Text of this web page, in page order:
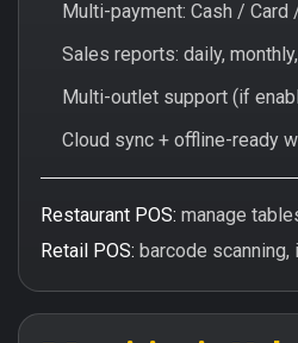
Multi-payment: Cash /
Sales reports: daily,
Multi-outlet support (if
Cloud sync + offline-ready
Restaurant POS: manage
Retail POS: barcode